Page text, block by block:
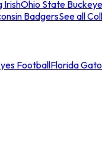
IrishOhio State
BadgersSee all
FootballFlorida